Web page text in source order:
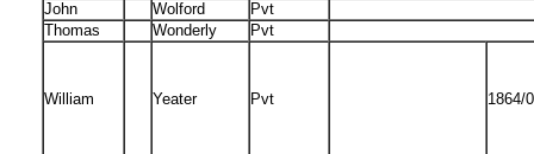
John
Wolford
Pvt
Thomas
Wonderly Pvt
William Yeater Pvt 1864/